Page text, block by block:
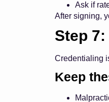
Ask if
After signing,
Step
Credentialing
Keep